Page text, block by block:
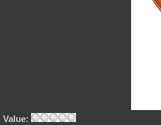
Value: